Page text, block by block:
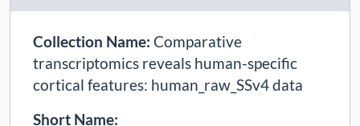
Collection Name: Comparative
transcriptomics reveals human-specific
cortical features: human_raw_SSv4 data
Short Name: